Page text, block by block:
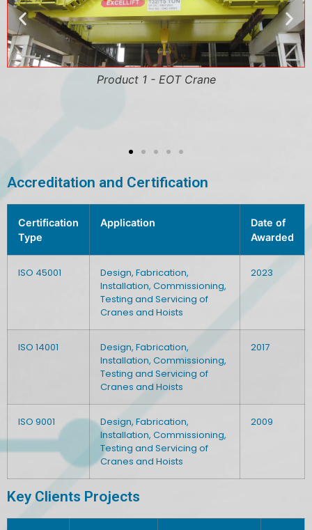
Product 1 - EOT Crane
Accreditation and Certification
Certification
Type
Application
Date of
Awarded
ISO 45001
Design, Fabrication,
Installation, Commissioning,
Testing and Servicing of
Cranes and Hoists
2023
ISO 14001
Design, Fabrication,
Installation, Commissioning,
Testing and Servicing of
Cranes and Hoists
2017
ISO 9001
Design, Fabrication,
Installation, Commissioning,
Testing and Servicing of
Cranes and Hoists
2009
Key Clients Projects